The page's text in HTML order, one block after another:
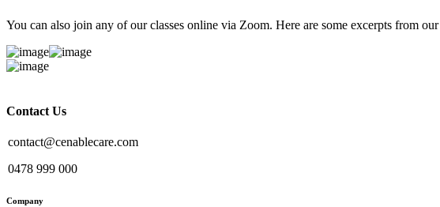
You can also join any of our classes online via Zoom. Here are some excerpts from our
Contact Us
contact@cenablecare.com
0478 999 000
Company